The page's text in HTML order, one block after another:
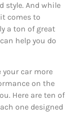
style. And while
comes to
a ton of great
help you do
your car more
on the
Here are ten of
one designed